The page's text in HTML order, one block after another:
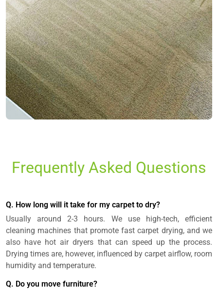
Frequently Asked Questions
Q. How long will it take for my carpet to dry?
Usually around 2-3 hours. We use high-tech, efficient
cleaning machines that promote fast carpet drying, and we
also have hot air dryers that can speed up the process.
Drying times are, however, influenced by carpet airflow, room
humidity and temperature.
Q. Do you move furniture?